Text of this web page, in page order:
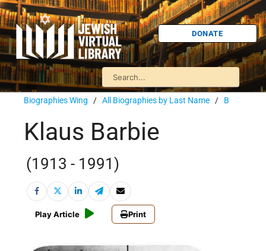
DONATE
Biographies Wing / All Biographies by Last Name / B
Klaus Barbie
(1913 - 1991)
Play Article Print